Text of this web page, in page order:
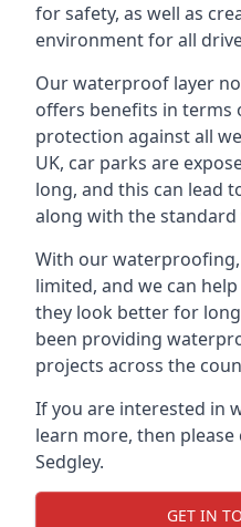
for safety, as well as
environment for all
Our waterproof layer
offers benefits in terms
protection against all
UK, car parks are
long, and this can lead
along with the standard
With our
limited, and we can
they look better for
been providing
projects across the
If you are interested in
learn more, then
Sedgley.
GET IN